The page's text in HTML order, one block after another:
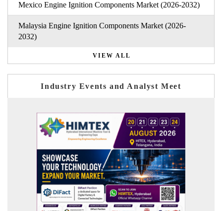
Mexico Engine Ignition Components Market (2026-2032)
Malaysia Engine Ignition Components Market (2026-
2032)
VIEW ALL
Industry Events and Analyst Meet